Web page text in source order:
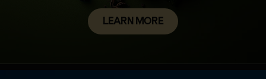
LEARN MORE